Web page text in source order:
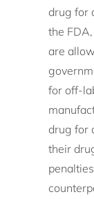
drug for
the
are
for off-
drug for
their